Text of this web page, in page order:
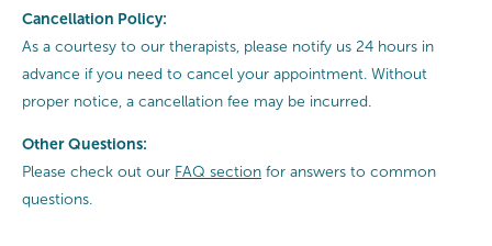
Cancellation Policy:
As a courtesy to our therapists, please notify us 24 hours in
advance if you need to cancel your appointment. Without
proper notice, a cancellation fee may be incurred.
Other Questions:
Please check out our FAQ section for answers to common
questions.